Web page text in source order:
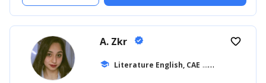
A. Zkr verified
school Literature English, CAE ... +23
favorite_border